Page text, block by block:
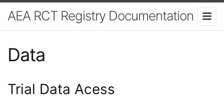
AEA RCT Registry Documentation
Data
Trial Data Acess